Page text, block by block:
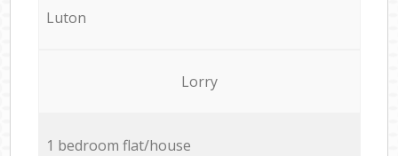
Luton
Lorry
1 bedroom flat/house